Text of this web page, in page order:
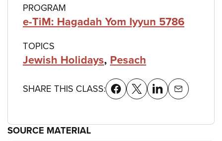
PROGRAM
e-TiM: Hagadah Yom Iyyun 5786
TOPICS
Jewish Holidays, Pesach
SHARE THIS CLASS:
SOURCE MATERIAL